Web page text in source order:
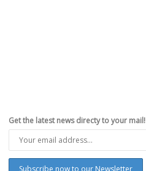
Get the latest news directy to your mail!